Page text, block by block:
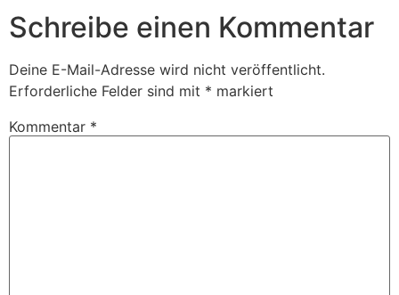
Schreibe einen Kommentar
Deine E-Mail-Adresse wird nicht veröffentlicht.
Erforderliche Felder sind mit * markiert
Kommentar *